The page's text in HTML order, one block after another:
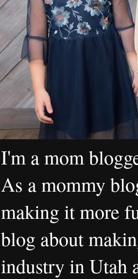
I'm a mom
As a mommy
making it more
blog about
industry in Utah